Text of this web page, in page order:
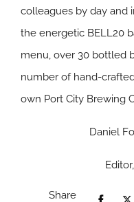
colleagues by day and
the energetic BELL20
menu, over 30 bottled
number of hand-
own Port City Brewing
Daniel
Share